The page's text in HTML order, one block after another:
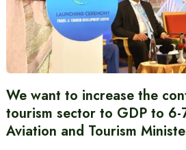
We want to increase the
tourism sector to GDP to
Aviation and Tourism